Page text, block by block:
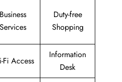
Business
Services
Duty-free
Shopping
Fi Access
Information
Desk